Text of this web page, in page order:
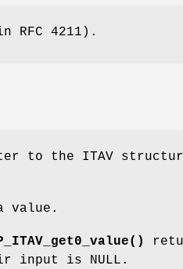
RFC 4211).
to the ITAV
value.
input is NULL.